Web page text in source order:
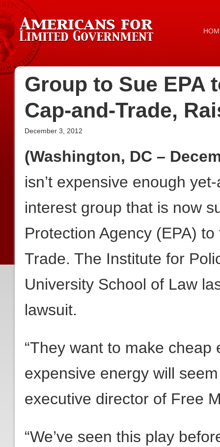
Group to Sue EPA
Cap-and-Trade,
December 3, 2012
(Washington, DC –
isn’t expensive enough
interest group that is now
Protection Agency (EPA)
Trade. The Institute for
University School of Law
lawsuit.
“They want to make
expensive energy will
executive director of Free
“We’ve seen this play